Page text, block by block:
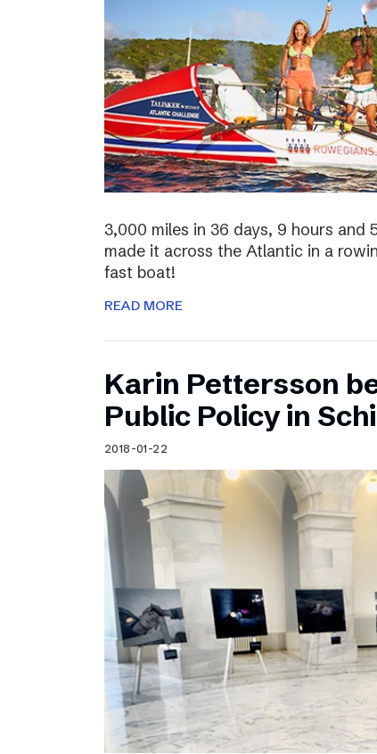
3,000 miles in 36 days, 9 hours and
made it across the Atlantic in a
fast boat!
READ MORE
Karin Pettersson
Public Policy in
2018-01-22